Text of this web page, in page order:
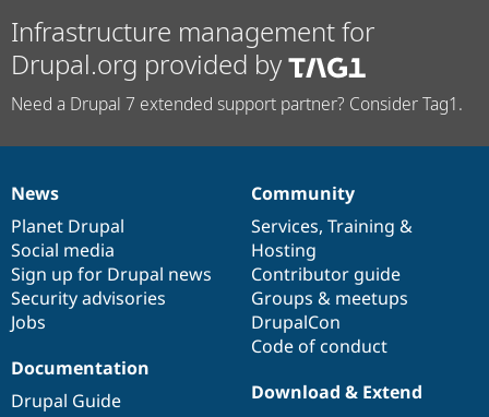
Infrastructure management for
Drupal.org provided by
Need a Drupal 7 extended support partner? Consider Tag1.
News
items
News
Planet Drupal
Social media
Sign up for Drupal news
Security advisories
Jobs
Our
community
Community
Services, Training &
Hosting
Contributor guide
Groups & meetups
DrupalCon
Code of conduct
Documentation
Documentation
Drupal Guide
Drupal
code
base
Download & Extend
Governance
of
community